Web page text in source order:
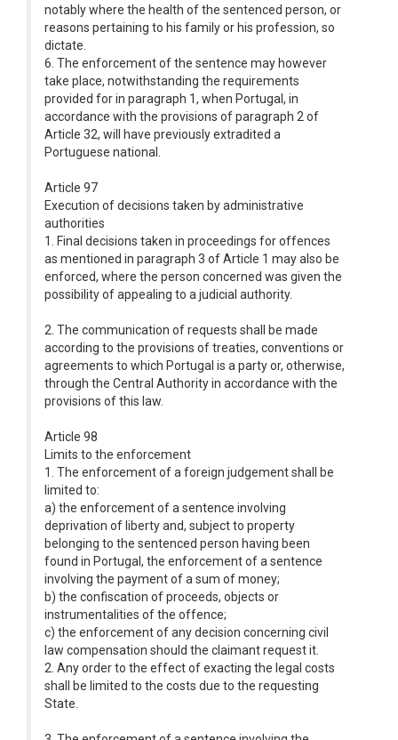
notably where the health of the sentenced person, or
reasons pertaining to his family or his profession, so
dictate.
6. The enforcement of the sentence may however
take place, notwithstanding the requirements
provided for in paragraph 1, when Portugal, in
accordance with the provisions of paragraph 2 of
Article 32, will have previously extradited a
Portuguese national.
Article 97
Execution of decisions taken by administrative
authorities
1. Final decisions taken in proceedings for offences
as mentioned in paragraph 3 of Article 1 may also be
enforced, where the person concerned was given the
possibility of appealing to a judicial authority.
2. The communication of requests shall be made
according to the provisions of treaties, conventions or
agreements to which Portugal is a party or, otherwise,
through the Central Authority in accordance with the
provisions of this law.
Article 98
Limits to the enforcement
1. The enforcement of a foreign judgement shall be
limited to:
a) the enforcement of a sentence involving
deprivation of liberty and, subject to property
belonging to the sentenced person having been
found in Portugal, the enforcement of a sentence
involving the payment of a sum of money;
b) the confiscation of proceeds, objects or
instrumentalities of the offence;
c) the enforcement of any decision concerning civil
law compensation should the claimant request it.
2. Any order to the effect of exacting the legal costs
shall be limited to the costs due to the requesting
State.